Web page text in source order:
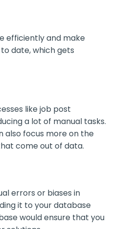
efficiently and make
date, which gets
like job post
a lot of manual tasks.
also focus more on the
come out of data.
errors or biases in
it to your database
would ensure that you